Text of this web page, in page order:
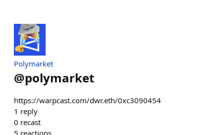
Polymarket
@polymarket
https://warpcast.com/dwr.eth/0xc3090454
1 reply
0 recast
5 reactions